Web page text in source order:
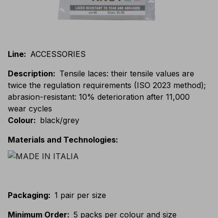
Line: ACCESSORIES
Description: Tensile laces: their tensile values are
twice the regulation requirements (ISO 2023 method);
abrasion-resistant: 10% deterioration after 11,000
wear cycles
Colour: black/grey
Materials and Technologies:
Packaging: 1 pair per size
Minimum Order: 5 packs per colour and size